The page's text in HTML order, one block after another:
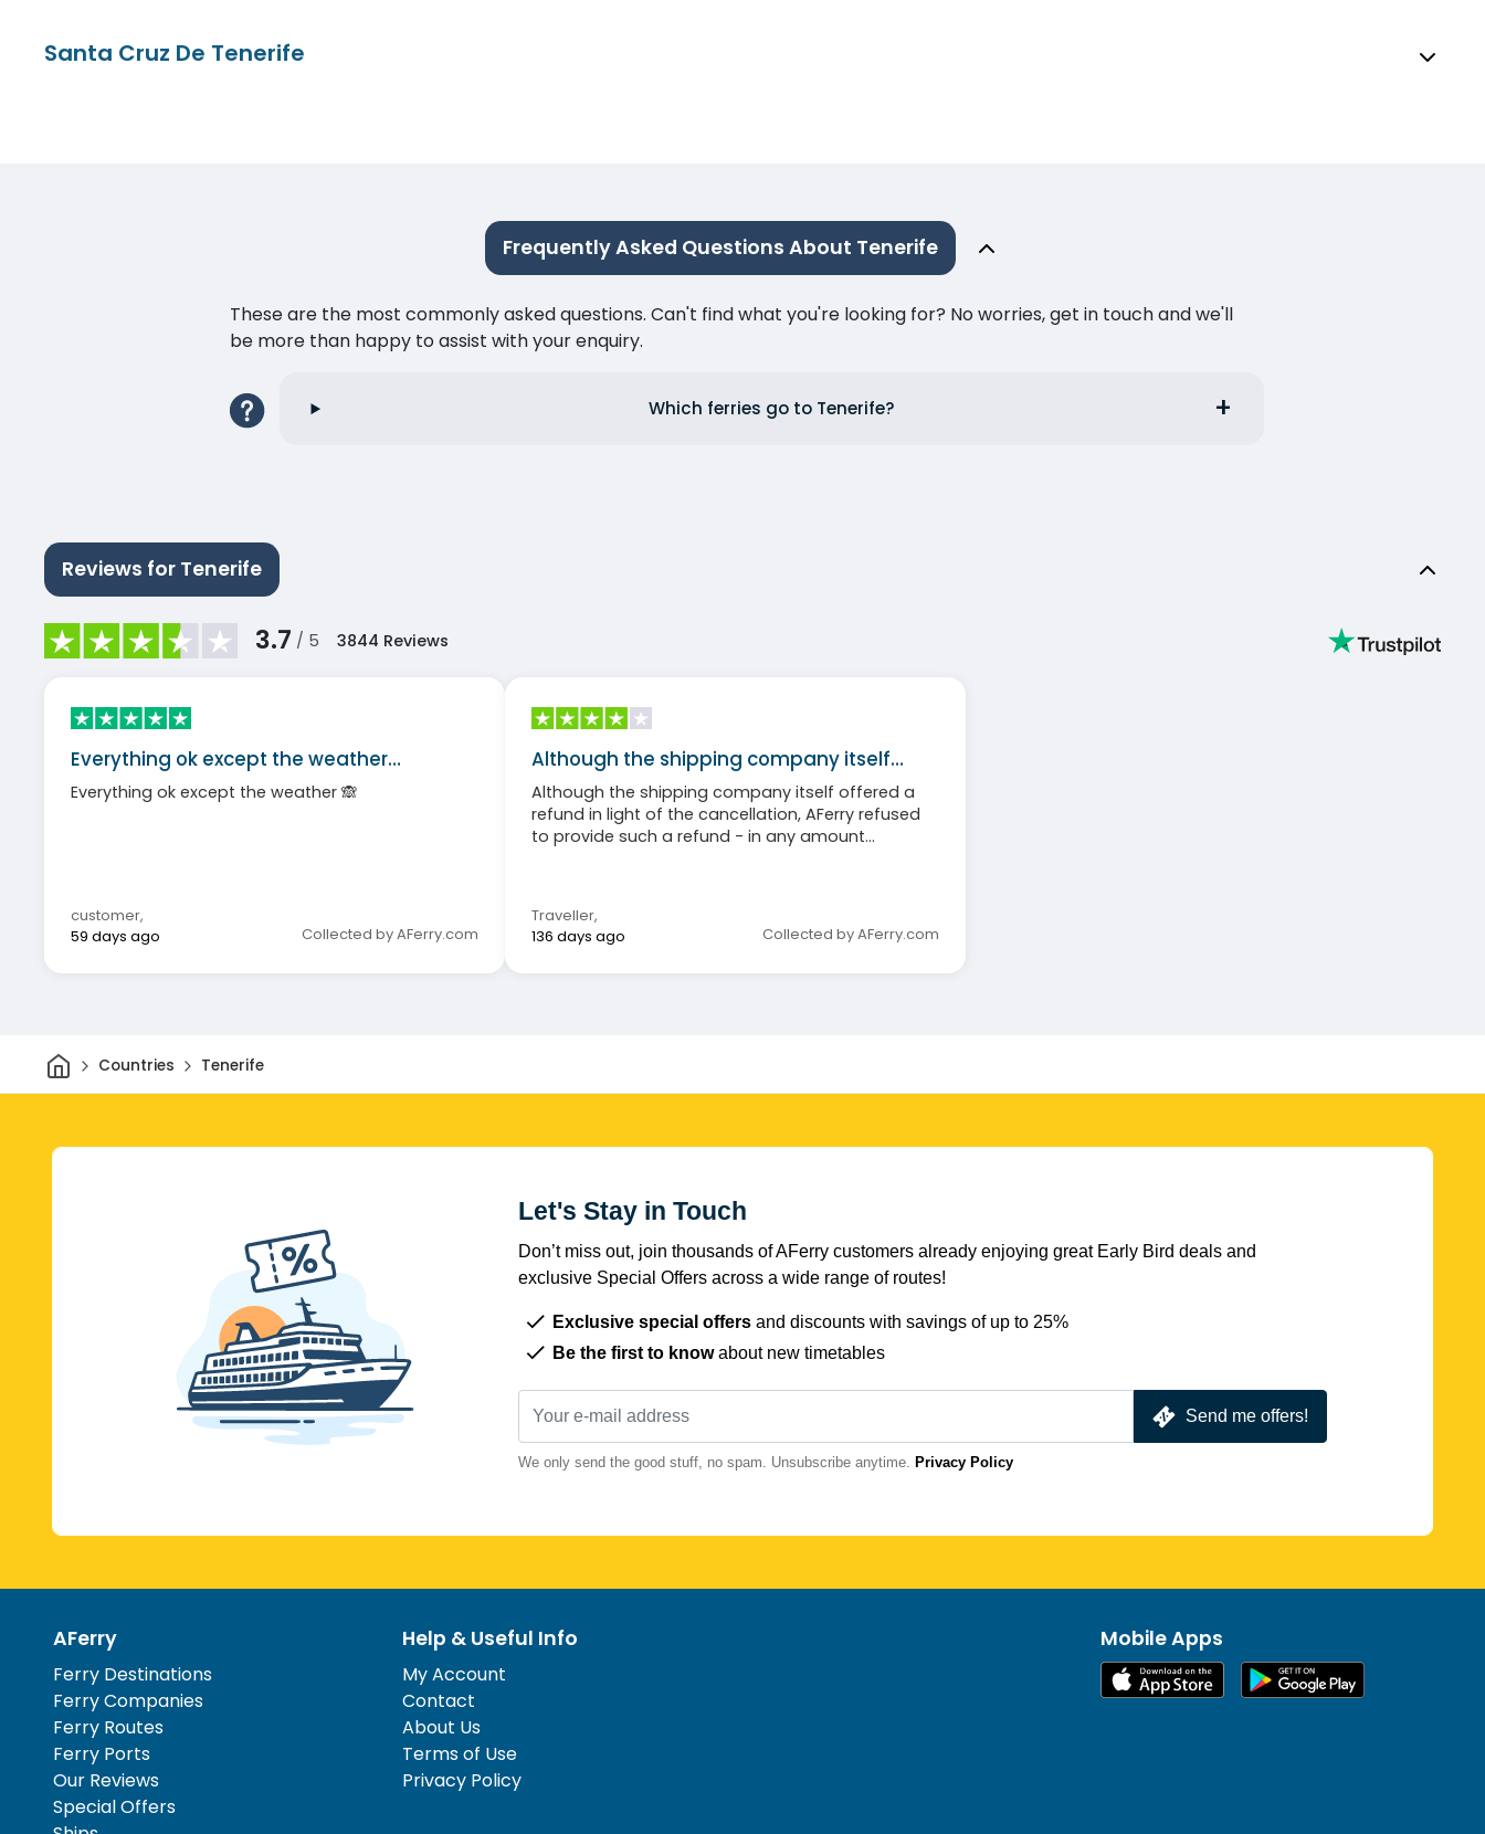
Santa Cruz De Tenerife
Frequently Asked Questions About Tenerife
These are the most commonly asked questions. Can't find what you're looking for? No worries, get in touch and we'll
be more than happy to assist with your enquiry.
Which ferries go to Tenerife?
Reviews for Tenerife
3.7 / 5 3844 Reviews
Everything ok except the weather…
Everything ok except the weather 🙈
customer,
59 days ago
Collected by AFerry.com
Although the shipping company itself…
Although the shipping company itself offered a
refund in light of the cancellation, AFerry refused
to provide such a refund - in any amount
Traveller,
136 days ago
Collected by AFerry.com
HomeCountries Tenerife
Let's Stay in Touch
Don’t miss out, join thousands of AFerry customers already enjoying great Early Bird deals and
exclusive Special Offers across a wide range of routes!
Exclusive special offers and discounts with savings of up to 25%
Be the first to knowabout new timetables
Send me offers!
We only send the good stuff, no spam. Unsubscribe anytime. Privacy Policy
AFerry
Ferry Destinations
Ferry Companies
Ferry Routes
Ferry Ports
Our Reviews
Special Offers
Help & Useful Info
My Account
Contact
About Us
Terms of Use
Privacy Policy
Mobile Apps